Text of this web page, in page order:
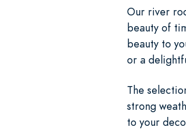
Our river
beauty of
beauty to
or a
The
strong
to your